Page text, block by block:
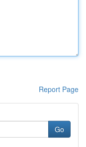
Report Page
Go